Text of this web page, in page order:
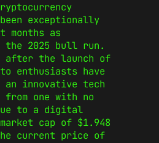
exceptionally
months as
the 2025 bull run.
after the launch of
enthusiasts have
an innovative tech
from one with no
to a digital
cap of $1.948
current price of